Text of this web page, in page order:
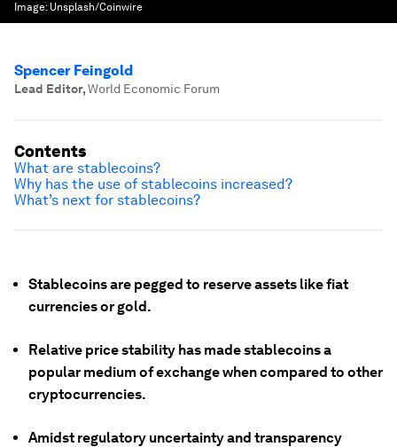
Image: Unsplash/Coinwire
Spencer Feingold
Lead Editor,World Economic Forum
Stablecoins are pegged to reserve assets like fiat
currencies or gold.
Relative price stability has made stablecoins a
popular medium of exchange when compared to other
cryptocurrencies.
Amidst regulatory uncertainty and transparency
Contents
What are stablecoins?
Why has the use of stablecoins increased?
What’s next for stablecoins?